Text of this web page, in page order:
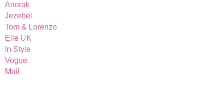
Anorak
Jezebel
Tom & Lorenzo
Elle UK
In Style
Vogue
Mail